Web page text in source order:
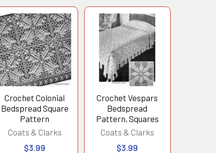
Crochet Colonial
Bedspread Square
Pattern
Coats & Clarks
$3.99
Crochet Vespars
Bedspread
Pattern, Squares
Coats & Clarks
$3.99